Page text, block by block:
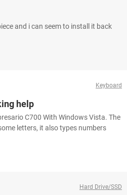
and i can seem to install it back
Keyboard
help
C700 With Windows Vista. The
letters, it also types numbers
Hard Drive/SSD